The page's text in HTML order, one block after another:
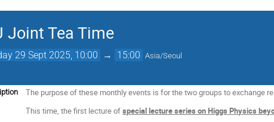
Joint Tea Time
29 Sept 2025, 10:00 → 15:00 Asia/Seoul
The purpose of these monthly events is for the two groups to exchange
This time, the first lecture ofspecial lecture series on Higgs Physics